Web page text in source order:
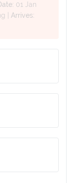
01 Jan
|Arrives: